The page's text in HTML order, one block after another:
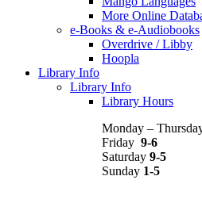
More Online
e-Books & e-Audiobooks
Overdrive / Libby
Hoopla
Library Info
Library Info
Library Hours
Monday –
Friday 9-6
Saturday 9-5
Sunday 1-5